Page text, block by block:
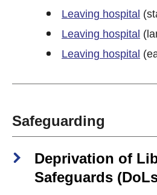
Leaving hospital
Leaving hospital
Leaving hospital
Safeguarding
Deprivation of
Safeguards